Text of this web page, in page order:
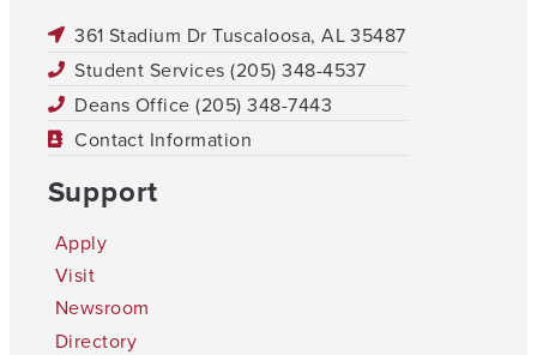
361 Stadium Dr Tuscaloosa, AL 35487
Student Services (205) 348-4537
Deans Office (205) 348-7443
Contact Information
Support
Apply
Visit
Newsroom
Directory